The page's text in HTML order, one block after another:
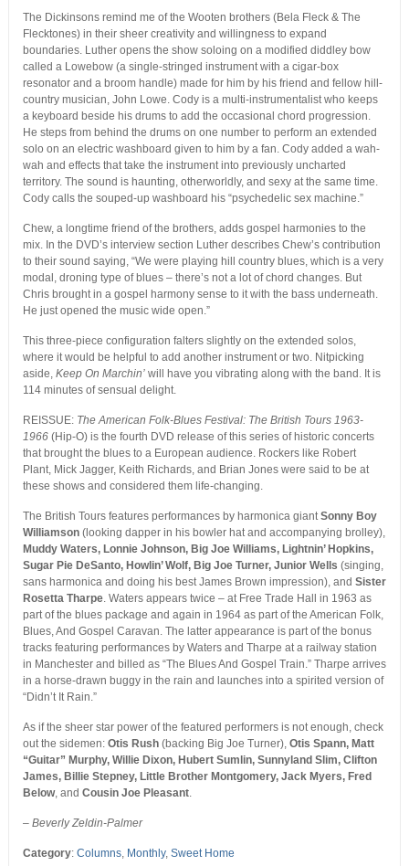
The Dickinsons remind me of the Wooten brothers (Bela Fleck & The
Flecktones) in their sheer creativity and willingness to expand
boundaries. Luther opens the show soloing on a modified diddley bow
called a Lowebow (a single-stringed instrument with a cigar-box
resonator and a broom handle) made for him by his friend and fellow hill-
country musician, John Lowe. Cody is a multi-instrumentalist who keeps
a keyboard beside his drums to add the occasional chord progression.
He steps from behind the drums on one number to perform an extended
solo on an electric washboard given to him by a fan. Cody added a wah-
wah and effects that take the instrument into previously uncharted
territory. The sound is haunting, otherworldly, and sexy at the same time.
Cody calls the souped-up washboard his “psychedelic sex machine.”
Chew, a longtime friend of the brothers, adds gospel harmonies to the
mix. In the DVD’s interview section Luther describes Chew’s contribution
to their sound saying, “We were playing hill country blues, which is a very
modal, droning type of blues – there’s not a lot of chord changes. But
Chris brought in a gospel harmony sense to it with the bass underneath.
He just opened the music wide open.”
This three-piece configuration falters slightly on the extended solos,
where it would be helpful to add another instrument or two. Nitpicking
aside, Keep On Marchin’will have you vibrating along with the band. It is
114 minutes of sensual delight.
REISSUE: The American Folk-Blues Festival: The British Tours 1963-
1966 (Hip-O) is the fourth DVD release of this series of historic concerts
that brought the blues to a European audience. Rockers like Robert
Plant, Mick Jagger, Keith Richards, and Brian Jones were said to be at
these shows and considered them life-changing.
The British Tours features performances by harmonica giantSonny Boy
Williamson(looking dapper in his bowler hat and accompanying brolley),
Muddy Waters, Lonnie Johnson, Big Joe Williams, Lightnin’ Hopkins,
Sugar Pie DeSanto, Howlin’ Wolf, Big Joe Turner, Junior Wells (singing,
sans harmonica and doing his best James Brown impression), and Sister
Rosetta Tharpe. Waters appears twice – at Free Trade Hall in 1963 as
part of the blues package and again in 1964 as part of the American Folk,
Blues, And Gospel Caravan. The latter appearance is part of the bonus
tracks featuring performances by Waters and Tharpe at a railway station
in Manchester and billed as “The Blues And Gospel Train.” Tharpe arrives
in a horse-drawn buggy in the rain and launches into a spirited version of
“Didn’t It Rain.”
As if the sheer star power of the featured performers is not enough, check
out the sidemen: Otis Rush(backing Big Joe Turner), Otis Spann, Matt
“Guitar” Murphy, Willie Dixon, Hubert Sumlin, Sunnyland Slim, Clifton
James, Billie Stepney, Little Brother Montgomery, Jack Myers, Fred
Below, and Cousin Joe Pleasant.
– Beverly Zeldin-Palmer
Category: Columns, Monthly, Sweet Home